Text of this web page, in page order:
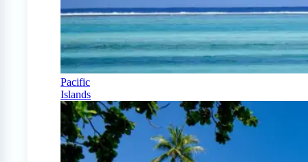
Pacific
Islands